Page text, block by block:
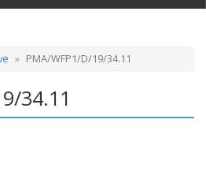
PMA/WFP1/D/19/34.11
34.11